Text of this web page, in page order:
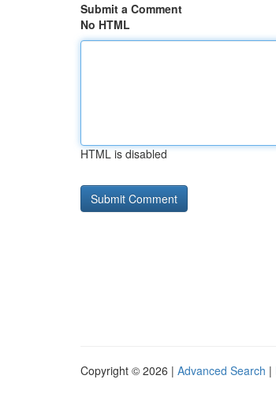
Submit a Comment
No HTML
HTML is disabled
Copyright © 2026 | Advanced Search |